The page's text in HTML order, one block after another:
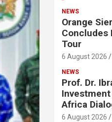
NEWS
Orange
Concludes
Tour
6 August 2026
NEWS
Prof. Dr.
Investment
Africa
6 August 2026